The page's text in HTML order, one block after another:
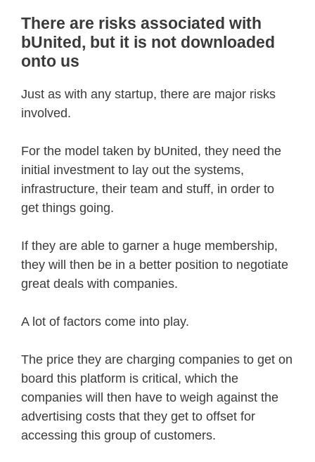
There are risks associated with
bUnited, but it is not downloaded
onto us
Just as with any startup, there are major risks
involved.
For the model taken by bUnited, they need the
initial investment to lay out the systems,
infrastructure, their team and stuff, in order to
get things going.
If they are able to garner a huge membership,
they will then be in a better position to negotiate
great deals with companies.
A lot of factors come into play.
The price they are charging companies to get on
board this platform is critical, which the
companies will then have to weigh against the
advertising costs that they get to offset for
accessing this group of customers.